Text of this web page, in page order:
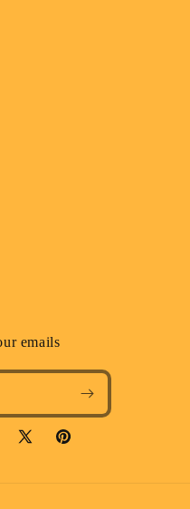
emails
X
Pinterest